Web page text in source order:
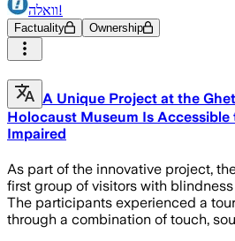
וואלה!
Factuality Ownership
A Unique Project at the
Holocaust Museum Is
Impaired
As part of the innovative project,
first group of visitors with
The participants experienced a
through a combination of touch,